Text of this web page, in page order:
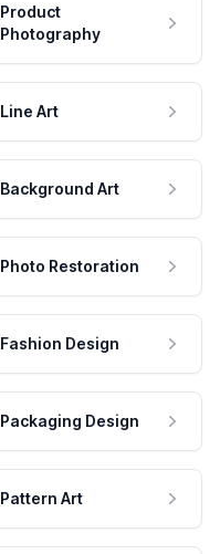
Product
Photography
Line Art
Background Art
Photo Restoration
Fashion Design
Packaging Design
Pattern Art